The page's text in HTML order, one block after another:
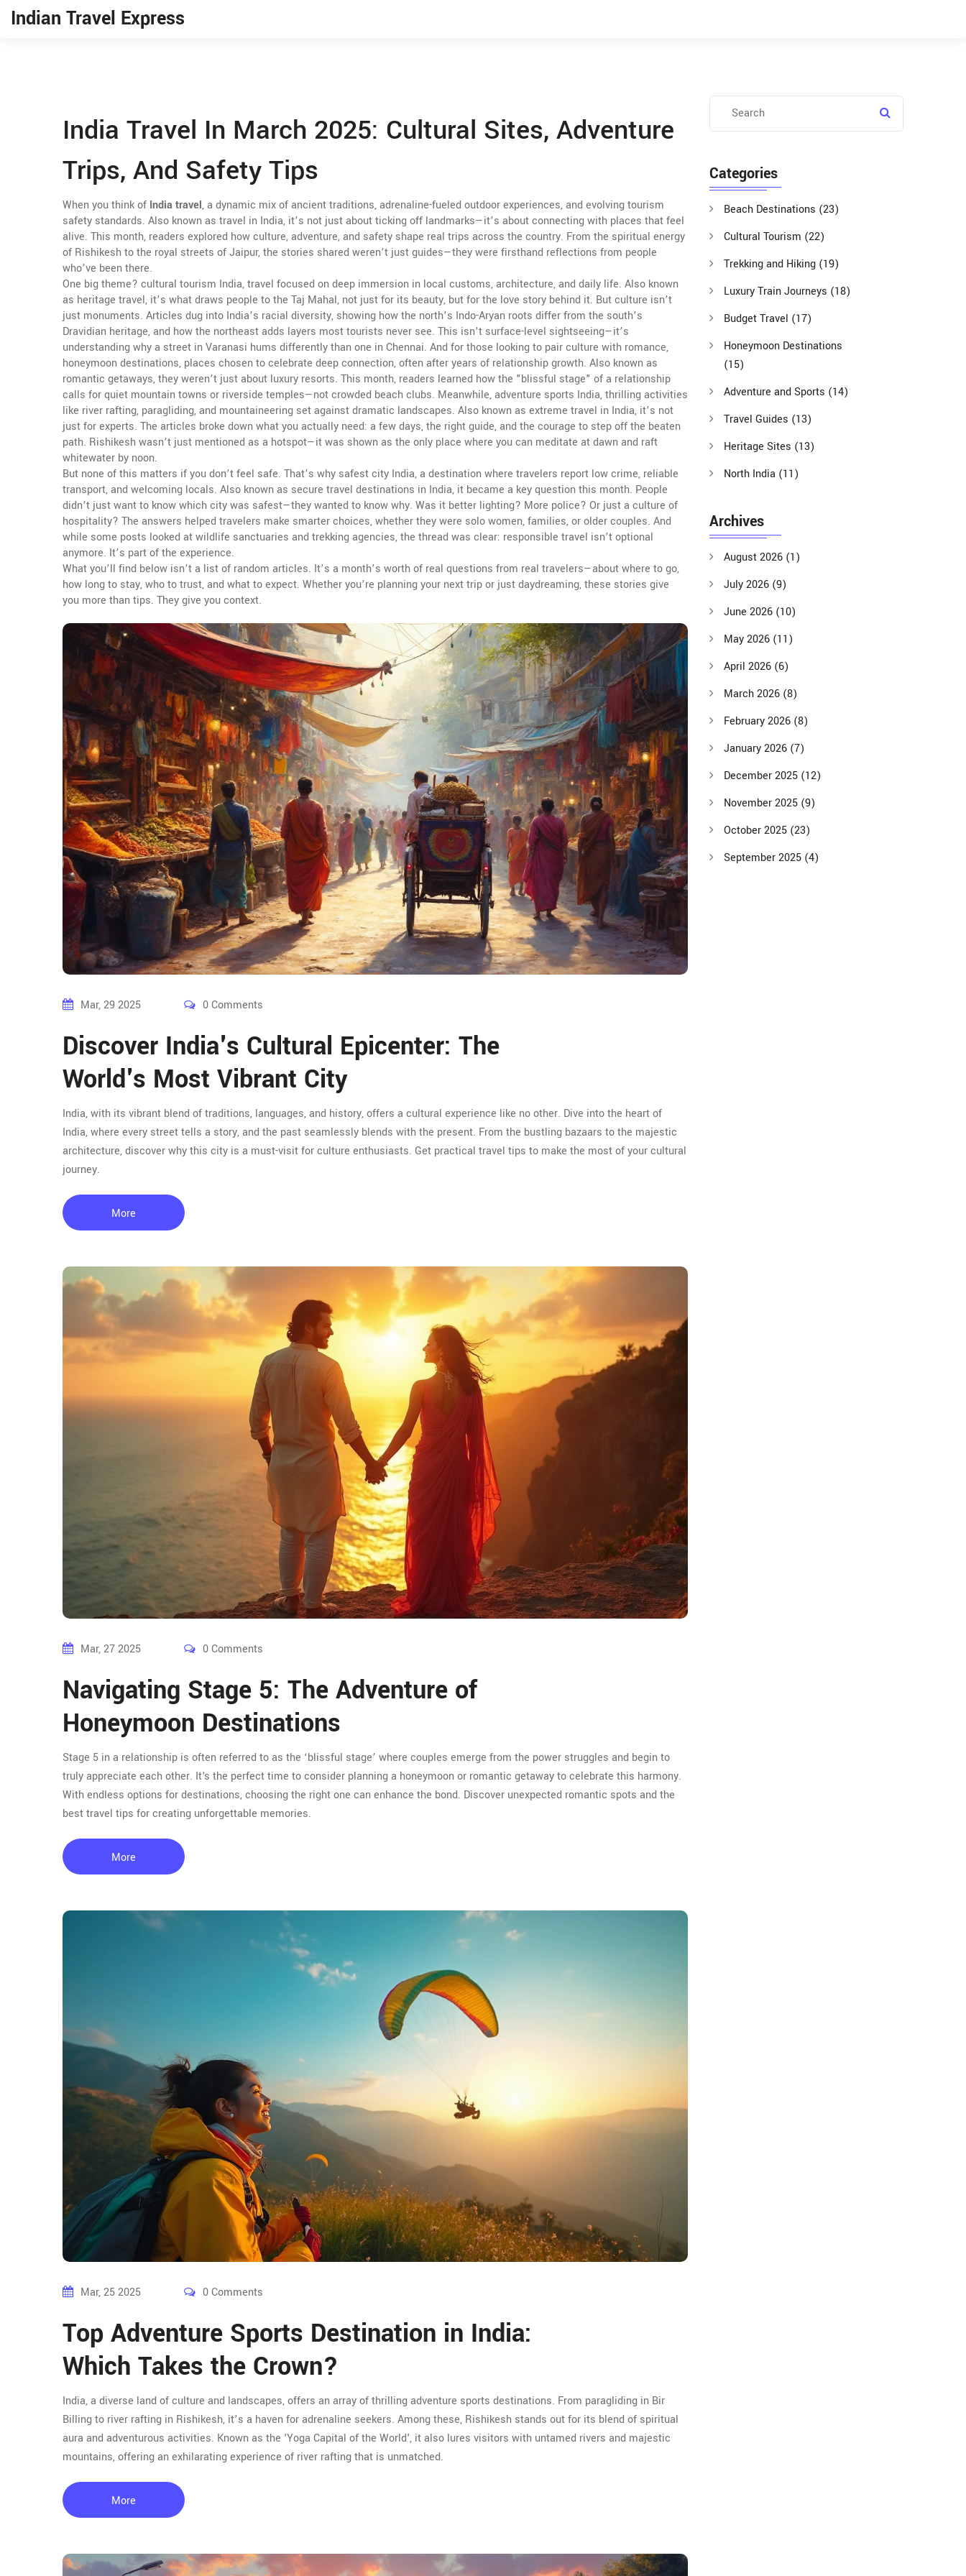
Indian Travel Express
India Travel In March 2025: Cultural Sites, Adventure
Trips, And Safety Tips
When you think of India travel,a dynamic mix of ancient traditions, adrenaline-fueled outdoor experiences, and evolving tourism
safety standards. Also known as travel in India, it’s not just about ticking off landmarks—it’s about connecting with places that feel
alive. This month, readers explored how culture, adventure, and safety shape real trips across the country. From the spiritual energy
of Rishikesh to the royal streets of Jaipur, the stories shared weren’t just guides—they were firsthand reflections from people
who’ve been there.
One big theme? cultural tourism India,travel focused on deep immersion in local customs, architecture, and daily life. Also known
as heritage travel, it’s what draws people to the Taj Mahal, not just for its beauty, but for the love story behind it. But culture isn’t
just monuments. Articles dug into India’s racial diversity, showing how the north’s Indo-Aryan roots differ from the south’s
Dravidian heritage, and how the northeast adds layers most tourists never see. This isn’t surface-level sightseeing—it’s
understanding why a street in Varanasi hums differently than one in Chennai. And for those looking to pair culture with romance,
honeymoon destinations, places chosen to celebrate deep connection, often after years of relationship growth. Also known as
romantic getaways, they weren’t just about luxury resorts. This month, readers learned how the "blissful stage" of a relationship
calls for quiet mountain towns or riverside temples—not crowded beach clubs. Meanwhile,adventure sports India,thrilling activities
like river rafting, paragliding, and mountaineering set against dramatic landscapes. Also known as extreme travel in India, it’s not
just for experts. The articles broke down what you actually need: a few days, the right guide, and the courage to step off the beaten
path. Rishikesh wasn’t just mentioned as a hotspot—it was shown as the only place where you can meditate at dawn and raft
whitewater by noon.
But none of this matters if you don’t feel safe. That’s why safest city India,a destination where travelers report low crime, reliable
transport, and welcoming locals. Also known as secure travel destinations in India, it became a key question this month. People
didn’t just want to know which city was safest—they wanted to know why. Was it better lighting? More police? Or just a culture of
hospitality? The answers helped travelers make smarter choices, whether they were solo women, families, or older couples. And
while some posts looked at wildlife sanctuaries and trekking agencies, the thread was clear: responsible travel isn’t optional
anymore. It’s part of the experience.
What you’ll find below isn’t a list of random articles. It’s a month’s worth of real questions from real travelers—about where to go,
how long to stay, who to trust, and what to expect. Whether you’re planning your next trip or just daydreaming, these stories give
you more than tips. They give you context.
Mar, 29 2025 0 Comments
Discover India's Cultural Epicenter: The
World's Most Vibrant City
India, with its vibrant blend of traditions, languages, and history, offers a cultural experience like no other. Dive into the heart of
India, where every street tells a story, and the past seamlessly blends with the present. From the bustling bazaars to the majestic
architecture, discover why this city is a must-visit for culture enthusiasts. Get practical travel tips to make the most of your cultural
journey.
More
Mar, 27 2025 0 Comments
Navigating Stage 5: The Adventure of
Honeymoon Destinations
Stage 5 in a relationship is often referred to as the ‘blissful stage’ where couples emerge from the power struggles and begin to
truly appreciate each other. It's the perfect time to consider planning a honeymoon or romantic getaway to celebrate this harmony.
With endless options for destinations, choosing the right one can enhance the bond. Discover unexpected romantic spots and the
best travel tips for creating unforgettable memories.
More
Mar, 25 2025 0 Comments
Top Adventure Sports Destination in India:
Which Takes the Crown?
India, a diverse land of culture and landscapes, offers an array of thrilling adventure sports destinations. From paragliding in Bir
Billing to river rafting in Rishikesh, it’s a haven for adrenaline seekers. Among these, Rishikesh stands out for its blend of spiritual
aura and adventurous activities. Known as the 'Yoga Capital of the World', it also lures visitors with untamed rivers and majestic
mountains, offering an exhilarating experience of river rafting that is unmatched.
More
Categories
Beach Destinations (23)
Cultural Tourism (22)
Trekking and Hiking (19)
Luxury Train Journeys (18)
Budget Travel (17)
Honeymoon Destinations
(15)
Adventure and Sports (14)
Travel Guides (13)
Heritage Sites (13)
North India (11)
Archives
August 2026 (1)
July 2026 (9)
June 2026 (10)
May 2026 (11)
April 2026 (6)
March 2026 (8)
February 2026 (8)
January 2026 (7)
December 2025 (12)
November 2025 (9)
October 2025 (23)
September 2025 (4)